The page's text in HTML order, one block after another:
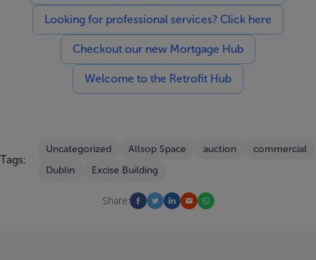
Looking for professional services? Click here
Checkout our new Mortgage Hub
Welcome to the Retrofit Hub
Tags:
Uncategorized Allsop Space auction
commercial
Dublin
Excise Building
Share: